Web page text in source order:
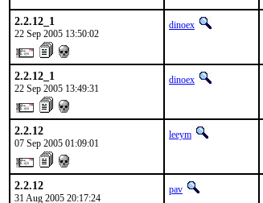
2.2.12_1
22 Sep 2005 13:50:02
dinoex
2.2.12_1
22 Sep 2005 13:49:31
dinoex
2.2.12
07 Sep 2005 01:09:01
leeym
2.2.12
31 Aug 2005 20:17:24
pav